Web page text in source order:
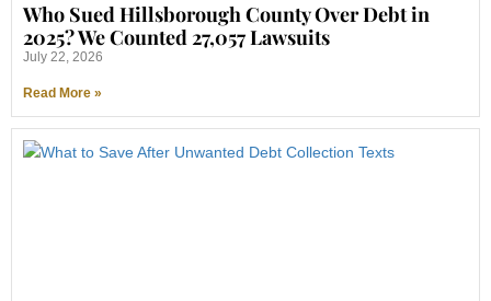
Who Sued Hillsborough County Over Debt in
2025? We Counted 27,057 Lawsuits
July 22, 2026
Read More »